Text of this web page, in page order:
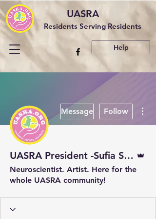
Residents Serving Residents
UASRA
Help
Message Follow
UASRA President -Sufia Sadaf
Neuroscientist. Artist. Here for the
whole UASRA community!